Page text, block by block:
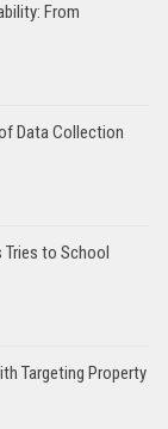
From
Data Collection
to School
Targeting Property